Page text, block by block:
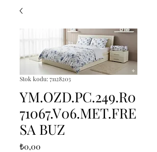
Stok kodu: 71128203
YM.OZD.PC.249.R0
71067.V06.MET.FRE
SA BUZ
₺0,00